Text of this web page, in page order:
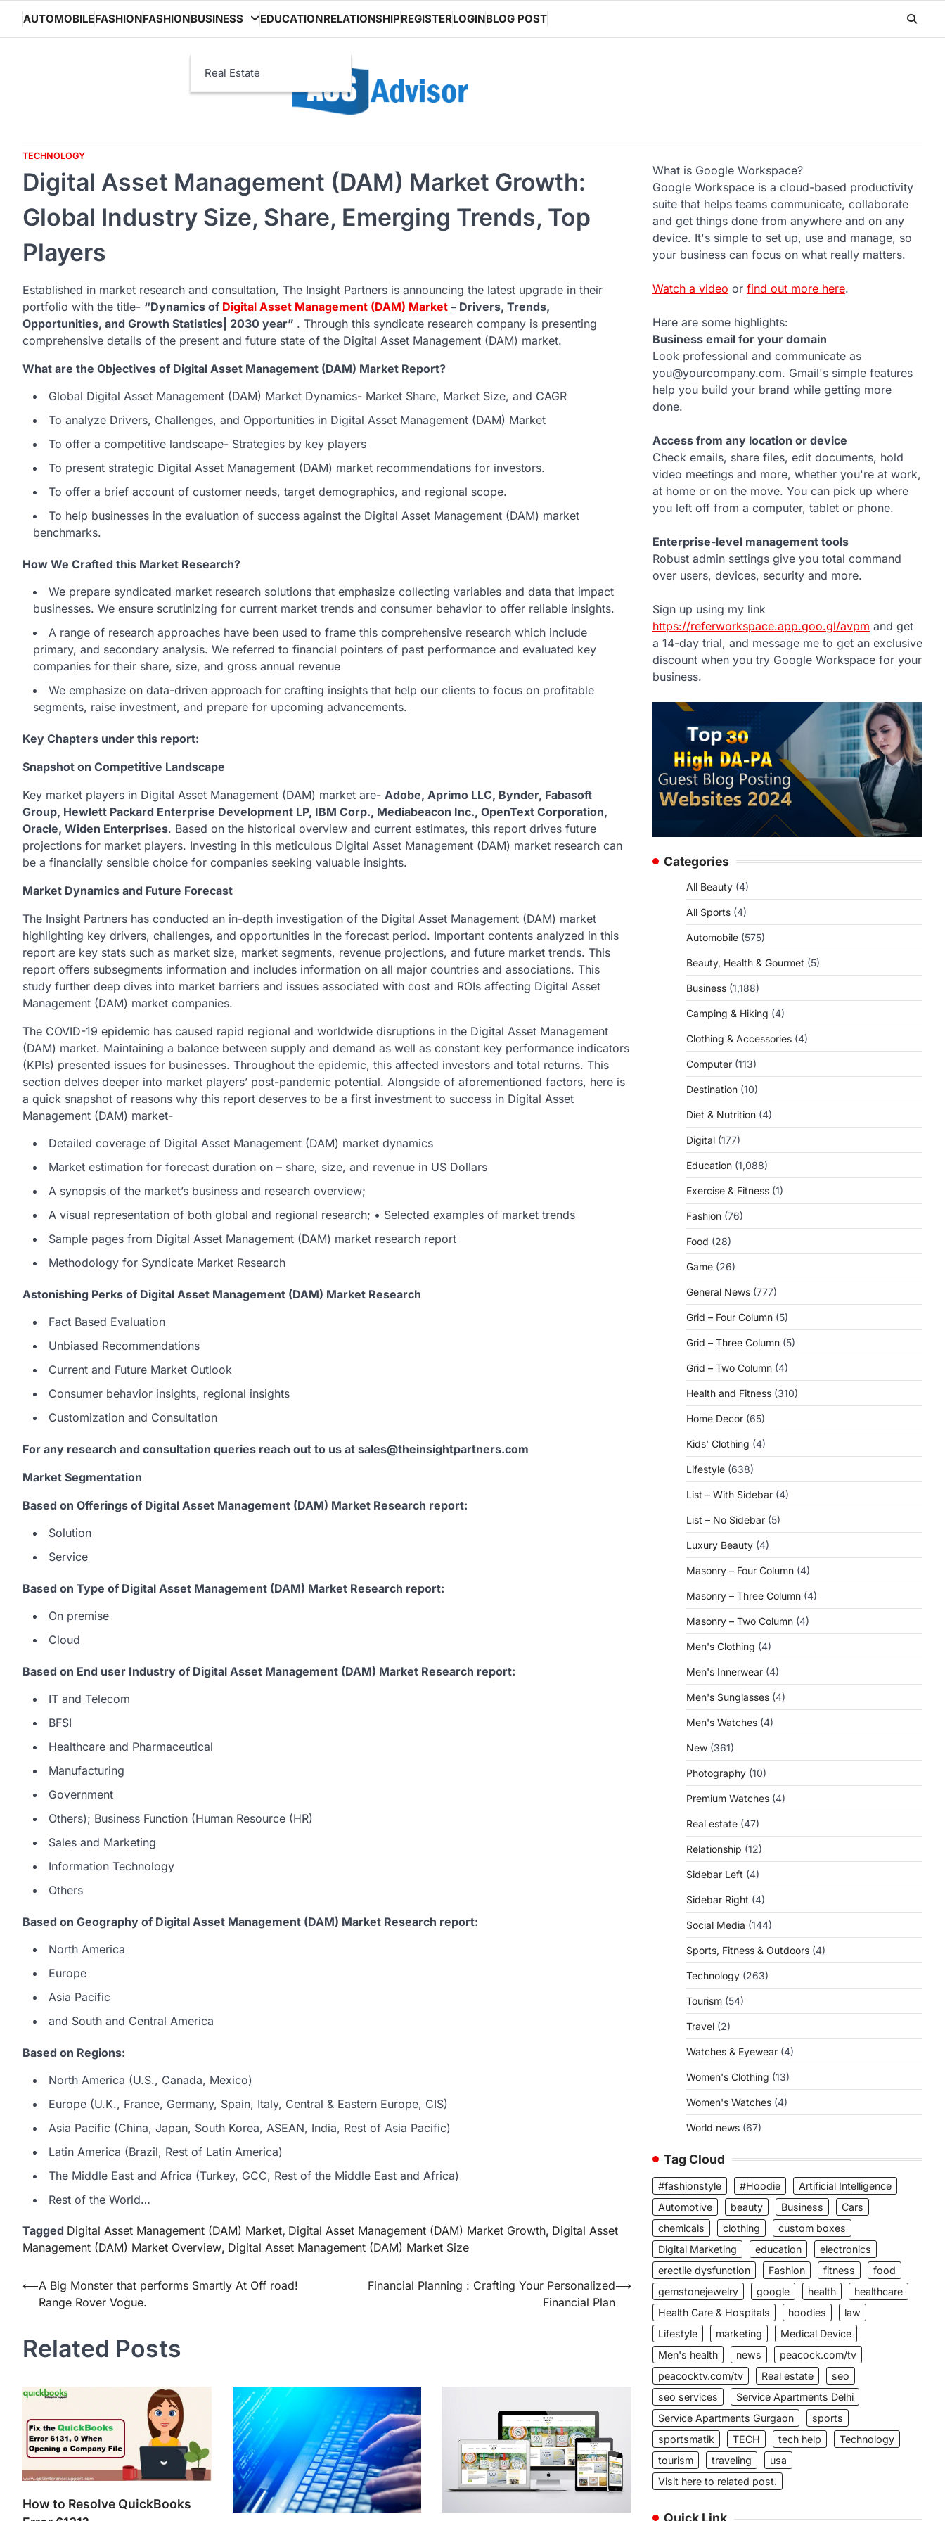
content
AUTOMOBILEFASHIONFASHIONBUSINESS
Real Estate
EDUCATIONRELATIONSHIPREGISTERLOGINBLOG POST
TECHNOLOGY
Digital Asset Management (DAM) Market Growth:
Global Industry Size, Share, Emerging Trends, Top
Players
Established in market research and consultation, The Insight Partners is announcing the latest upgrade in their
portfolio with the title- “Dynamics of Digital Asset Management (DAM) Market – Drivers, Trends,
Opportunities, and Growth Statistics| 2030 year” . Through this syndicate research company is presenting
comprehensive details of the present and future state of the Digital Asset Management (DAM) market.
What are the Objectives of Digital Asset Management (DAM) Market Report?
Global Digital Asset Management (DAM) Market Dynamics- Market Share, Market Size, and CAGR
To analyze Drivers, Challenges, and Opportunities in Digital Asset Management (DAM) Market
To offer a competitive landscape- Strategies by key players
To present strategic Digital Asset Management (DAM) market recommendations for investors.
To offer a brief account of customer needs, target demographics, and regional scope.
To help businesses in the evaluation of success against the Digital Asset Management (DAM) market
benchmarks.
How We Crafted this Market Research?
We prepare syndicated market research solutions that emphasize collecting variables and data that impact
businesses. We ensure scrutinizing for current market trends and consumer behavior to offer reliable insights.
A range of research approaches have been used to frame this comprehensive research which include
primary, and secondary analysis. We referred to financial pointers of past performance and evaluated key
companies for their share, size, and gross annual revenue
We emphasize on data-driven approach for crafting insights that help our clients to focus on profitable
segments, raise investment, and prepare for upcoming advancements.
Key Chapters under this report:
Snapshot on Competitive Landscape
Key market players in Digital Asset Management (DAM) market are- Adobe, Aprimo LLC, Bynder, Fabasoft
Group, Hewlett Packard Enterprise Development LP, IBM Corp., Mediabeacon Inc., OpenText Corporation,
Oracle, Widen Enterprises. Based on the historical overview and current estimates, this report drives future
projections for market players. Investing in this meticulous Digital Asset Management (DAM) market research can
be a financially sensible choice for companies seeking valuable insights.
Market Dynamics and Future Forecast
The Insight Partners has conducted an in-depth investigation of the Digital Asset Management (DAM) market
highlighting key drivers, challenges, and opportunities in the forecast period. Important contents analyzed in this
report are key stats such as market size, market segments, revenue projections, and future market trends. This
report offers subsegments information and includes information on all major countries and associations. This
study further deep dives into market barriers and issues associated with cost and ROIs affecting Digital Asset
Management (DAM) market companies.
The COVID-19 epidemic has caused rapid regional and worldwide disruptions in the Digital Asset Management
(DAM) market. Maintaining a balance between supply and demand as well as constant key performance indicators
(KPIs) presented issues for businesses. Throughout the epidemic, this affected investors and total returns. This
section delves deeper into market players’ post-pandemic potential. Alongside of aforementioned factors, here is
a quick snapshot of reasons why this report deserves to be a first investment to success in Digital Asset
Management (DAM) market-
Detailed coverage of Digital Asset Management (DAM) market dynamics
Market estimation for forecast duration on – share, size, and revenue in US Dollars
A synopsis of the market’s business and research overview;
A visual representation of both global and regional research; • Selected examples of market trends
Sample pages from Digital Asset Management (DAM) market research report
Methodology for Syndicate Market Research
Astonishing Perks of Digital Asset Management (DAM) Market Research
Fact Based Evaluation
Unbiased Recommendations
Current and Future Market Outlook
Consumer behavior insights, regional insights
Customization and Consultation
For any research and consultation queries reach out to us at sales@theinsightpartners.com
Market Segmentation
Based on Offerings of Digital Asset Management (DAM) Market Research report:
Solution
Service
Based on Type of Digital Asset Management (DAM) Market Research report:
On premise
Cloud
Based on End user Industry of Digital Asset Management (DAM) Market Research report:
IT and Telecom
BFSI
Healthcare and Pharmaceutical
Manufacturing
Government
Others); Business Function (Human Resource (HR)
Sales and Marketing
Information Technology
Others
Based on Geography of Digital Asset Management (DAM) Market Research report:
North America
Europe
Asia Pacific
and South and Central America
Based on Regions:
North America (U.S., Canada, Mexico)
Europe (U.K., France, Germany, Spain, Italy, Central & Eastern Europe, CIS)
Asia Pacific (China, Japan, South Korea, ASEAN, India, Rest of Asia Pacific)
Latin America (Brazil, Rest of Latin America)
The Middle East and Africa (Turkey, GCC, Rest of the Middle East and Africa)
Rest of the World…
Tagged Digital Asset Management (DAM) Market, Digital Asset Management (DAM) Market Growth, Digital Asset
Management (DAM) Market Overview, Digital Asset Management (DAM) Market Size
Post
navigation
⟵A Big Monster that performs Smartly At Off road!
Range Rover Vogue.
Financial Planning : Crafting Your Personalized
Financial Plan
⟶
Related Posts
How to Resolve QuickBooks
What is Google Workspace?
Google Workspace is a cloud-based productivity
suite that helps teams communicate, collaborate
and get things done from anywhere and on any
device. It's simple to set up, use and manage, so
your business can focus on what really matters.
Watch a video or find out more here.
Here are some highlights:
Business email for your domain
Look professional and communicate as
you@yourcompany.com. Gmail's simple features
help you build your brand while getting more
done.
Access from any location or device
Check emails, share files, edit documents, hold
video meetings and more, whether you're at work,
at home or on the move. You can pick up where
you left off from a computer, tablet or phone.
Enterprise-level management tools
Robust admin settings give you total command
over users, devices, security and more.
Sign up using my link
https://referworkspace.app.goo.gl/avpm and get
a 14-day trial, and message me to get an exclusive
discount when you try Google Workspace for your
business.
Categories
All Beauty (4)
All Sports (4)
Automobile (575)
Beauty, Health & Gourmet (5)
Business (1,188)
Camping & Hiking (4)
Clothing & Accessories (4)
Computer (113)
Destination (10)
Diet & Nutrition (4)
Digital (177)
Education (1,088)
Exercise & Fitness (1)
Fashion (76)
Food (28)
Game (26)
General News (777)
Grid – Four Column (5)
Grid – Three Column (5)
Grid – Two Column (4)
Health and Fitness (310)
Home Decor (65)
Kids' Clothing (4)
Lifestyle (638)
List – With Sidebar (4)
List – No Sidebar (5)
Luxury Beauty (4)
Masonry – Four Column (4)
Masonry – Three Column (4)
Masonry – Two Column (4)
Men's Clothing (4)
Men's Innerwear (4)
Men's Sunglasses (4)
Men's Watches (4)
New (361)
Photography (10)
Premium Watches (4)
Real estate (47)
Relationship (12)
Sidebar Left (4)
Sidebar Right (4)
Social Media (144)
Sports, Fitness & Outdoors (4)
Technology (263)
Tourism (54)
Travel (2)
Watches & Eyewear (4)
Women's Clothing (13)
Women's Watches (4)
World news (67)
Tag Cloud
#fashionstyle #Hoodie
Artificial Intelligence
Automotive
beauty Business
Cars
chemicals
clothing
custom boxes
Digital Marketing
education
electronics
erectile dysfunction
Fashion fitness
food
gemstonejewelry
google health
healthcare
Health Care & Hospitals
hoodies
law
Lifestyle
marketing
Medical Device
Men's health
news
peacock.com/tv
peacocktv.com/tv
Real estate
seo
seo services
Service Apartments Delhi
Service Apartments Gurgaon
sports
sportsmatik
TECH tech help
Technology
tourism
traveling
usa
Visit here to related post.
Quick Link